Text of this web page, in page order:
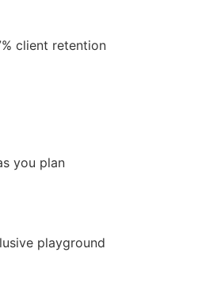
client retention
you plan
playground